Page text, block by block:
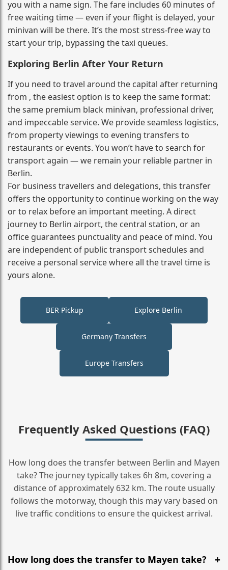
you with a name sign. The fare includes 60 minutes of
free waiting time — even if your flight is delayed, your
minivan will be there. It’s the most stress‑free way to
start your trip, bypassing the taxi queues.
Exploring Berlin After Your Return
If you need to travel around the capital after returning
from , the easiest option is to keep the same format:
the same premium black minivan, professional driver,
and impeccable service. We provide seamless logistics,
from property viewings to evening transfers to
restaurants or events. You won’t have to search for
transport again — we remain your reliable partner in
Berlin.
For business travellers and delegations, this transfer
offers the opportunity to continue working on the way
or to relax before an important meeting. A direct
journey to Berlin airport, the central station, or an
office guarantees punctuality and peace of mind. You
are independent of public transport schedules and
receive a personal service where all the travel time is
yours alone.
BER Pickup Explore Berlin
Germany Transfers
Europe Transfers
Frequently Asked Questions (FAQ)
How long does the transfer between Berlin and Mayen
take? The journey typically takes 6h 8m, covering a
distance of approximately 632 km. The route usually
follows the motorway, though this may vary based on
live traffic conditions to ensure the quickest arrival.
How long does the transfer to Mayen take?